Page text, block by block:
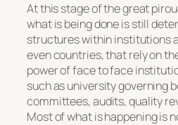
At this stage of the great
what is being done is still
structures within institutions
even countries, that rely on
power of face to face
such as university governing
committees, audits, quality
Most of what is happening is